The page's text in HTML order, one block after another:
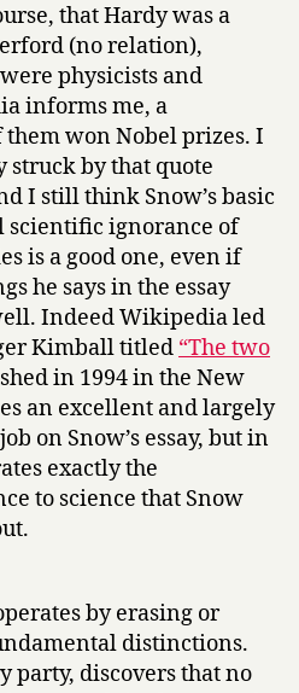
that Hardy was a
(no relation),
physicists and
informs me, a
won Nobel prizes. I
by that quote
I still think Snow’s basic
ignorance of
is a good one, even if
he says in the essay
Indeed Wikipedia led
Kimball titled “The two
in 1994 in the New
an excellent and largely
on Snow’s essay, but in
exactly the
to science that Snow
by erasing or
distinctions.
party, discovers that no